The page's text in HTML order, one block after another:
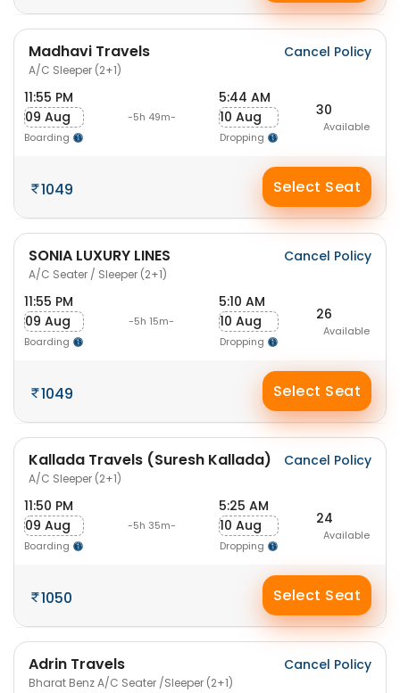
Madhavi Travels
A/C Sleeper (2+1)
Cancel Policy
11:55 PM
09 Aug
Boarding
-5h 49m-
5:44 AM
10 Aug
Dropping
30
Available
1049 Select Seat
SONIA LUXURY LINES
A/C Seater / Sleeper (2+1)
Cancel Policy
11:55 PM
09 Aug
Boarding
-5h 15m-
5:10 AM
10 Aug
Dropping
26
Available
1049 Select Seat
Kallada Travels (Suresh Kallada)
A/C Sleeper (2+1)
Cancel Policy
11:50 PM
09 Aug
Boarding
-5h 35m-
5:25 AM
10 Aug
Dropping
24
Available
1050 Select Seat
Adrin Travels
Bharat Benz A/C Seater /Sleeper (2+1)
Cancel Policy